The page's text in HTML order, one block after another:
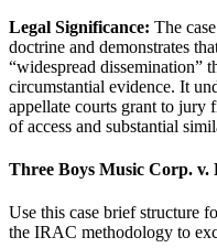
Legal Significance: The
doctrine and demonstrates
“widespread dissemination”
circumstantial evidence. It
appellate courts grant to jury
of access and substantial
Three Boys Music Corp.
Use this case brief structure
the IRAC methodology to